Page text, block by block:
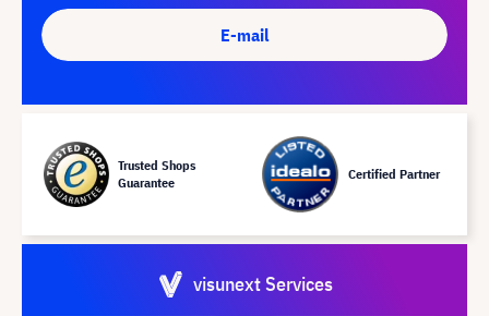
E-mail
Trusted Shops
Guarantee
Certified Partner
visunext Services